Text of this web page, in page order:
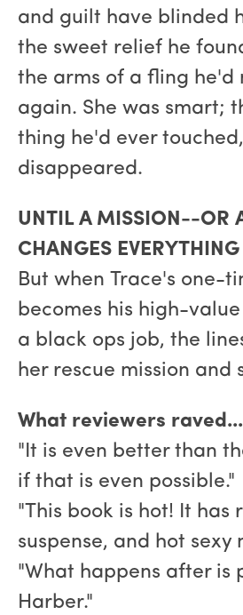
and guilt have blinded
the sweet relief he
the arms of a fling he'd
again. She was smart;
thing he'd ever
disappeared.
UNTIL A MISSION--OR
CHANGES EVERYTHING
But when Trace's one-
becomes his high-
a black ops job, the
her rescue mission and
What reviewers raved...
"It is even better than
if that is even possible."
"This book is hot! It has
suspense, and hot sexy
"What happens after is
Harber."